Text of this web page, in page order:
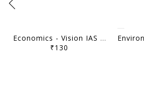
Economics - Vision IAS Quick Revision Module 2026 - [B/W PRINTOUT]
₹130